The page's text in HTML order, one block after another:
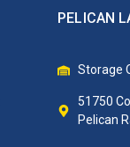
PELICAN
Storage
51750
Pelican